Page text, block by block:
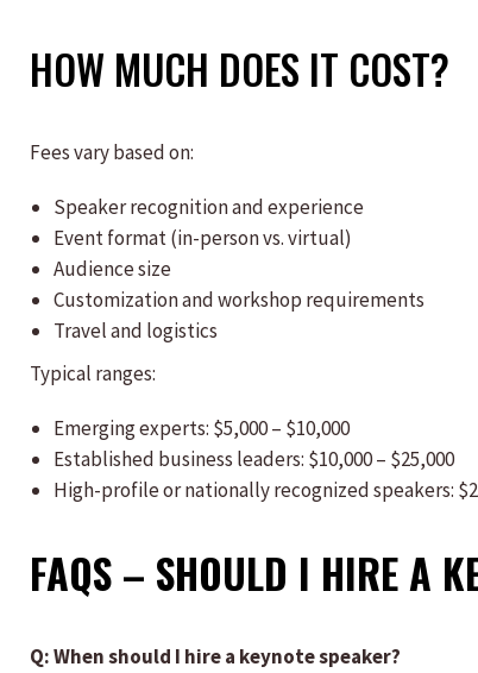
HOW MUCH DOES IT COST?
Fees vary based on:
Speaker recognition and experience
Event format (in-person vs. virtual)
Audience size
Customization and workshop requirements
Travel and logistics
Typical ranges:
Emerging experts: $5,000 – $10,000
Established business leaders: $10,000 – $25,000
High-profile or nationally recognized speakers:
FAQS – SHOULD I HIRE A
Q: When should I hire a keynote speaker?